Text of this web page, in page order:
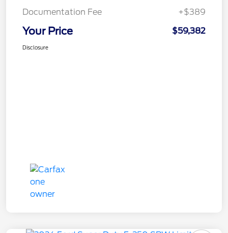
Documentation Fee
+$389
Your Price $59,382
Disclosure